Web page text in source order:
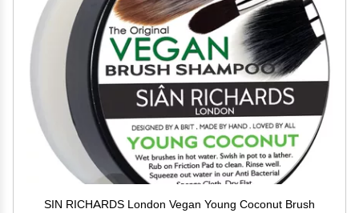
SIN RICHARDS London Vegan Young Coconut Brush